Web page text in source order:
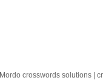
Mordo crosswords solutions |